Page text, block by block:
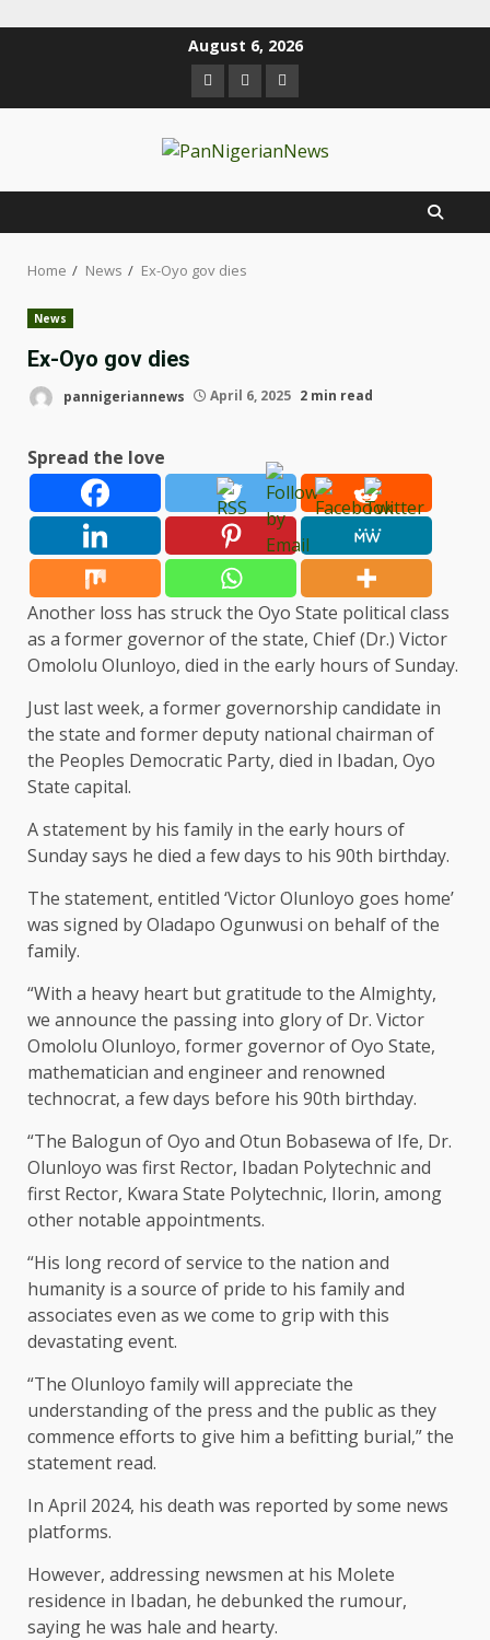
August 6, 2026
Home News Ex-Oyo gov dies
News
Ex-Oyo gov dies
pannigeriannews April 6, 2025 2 min read
Spread the love
Another loss has struck the Oyo State political class
as a former governor of the state, Chief (Dr.) Victor
Omololu Olunloyo, died in the early hours of Sunday.
Just last week, a former governorship candidate in
the state and former deputy national chairman of
the Peoples Democratic Party, died in Ibadan, Oyo
State capital.
A statement by his family in the early hours of
Sunday says he died a few days to his 90th birthday.
The statement, entitled ‘Victor Olunloyo goes home’
was signed by Oladapo Ogunwusi on behalf of the
family.
“With a heavy heart but gratitude to the Almighty,
we announce the passing into glory of Dr. Victor
Omololu Olunloyo, former governor of Oyo State,
mathematician and engineer and renowned
technocrat, a few days before his 90th birthday.
“The Balogun of Oyo and Otun Bobasewa of Ife, Dr.
Olunloyo was first Rector, Ibadan Polytechnic and
first Rector, Kwara State Polytechnic, Ilorin, among
other notable appointments.
“His long record of service to the nation and
humanity is a source of pride to his family and
associates even as we come to grip with this
devastating event.
“The Olunloyo family will appreciate the
understanding of the press and the public as they
commence efforts to give him a befitting burial,” the
statement read.
In April 2024, his death was reported by some news
platforms.
However, addressing newsmen at his Molete
residence in Ibadan, he debunked the rumour,
saying he was hale and hearty.